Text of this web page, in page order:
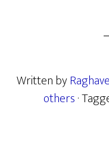
Written by
others·